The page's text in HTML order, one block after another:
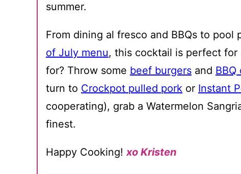
summer.
From dining al fresco and BBQs to pool
of July menu, this cocktail is perfect for
for? Throw some beef burgers and
turn to Crockpot pulled pork or Instant
cooperating), grab a Watermelon
finest.
Happy Cooking!xo Kristen